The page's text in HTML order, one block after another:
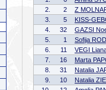
2.
2
Z
3.
5
KISS-
4.
32
GAZSI
5.
1
Sofija
6.
11
VEGI
7.
16
Marta
8.
31
Natalia
9.
10
Natalia